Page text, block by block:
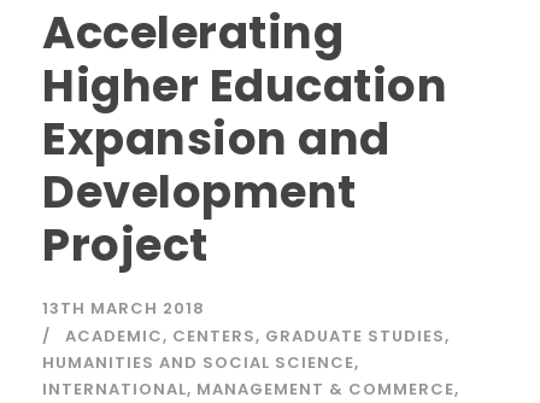
Accelerating
Higher Education
Expansion and
Development
Project
13TH MARCH 2018
ACADEMIC, CENTERS, GRADUATE STUDIES,
HUMANITIES AND SOCIAL SCIENCE,
INTERNATIONAL, MANAGEMENT & COMMERCE,